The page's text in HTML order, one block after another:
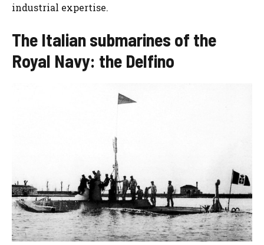
industrial expertise.
The Italian submarines of the
Royal Navy: the Delfino